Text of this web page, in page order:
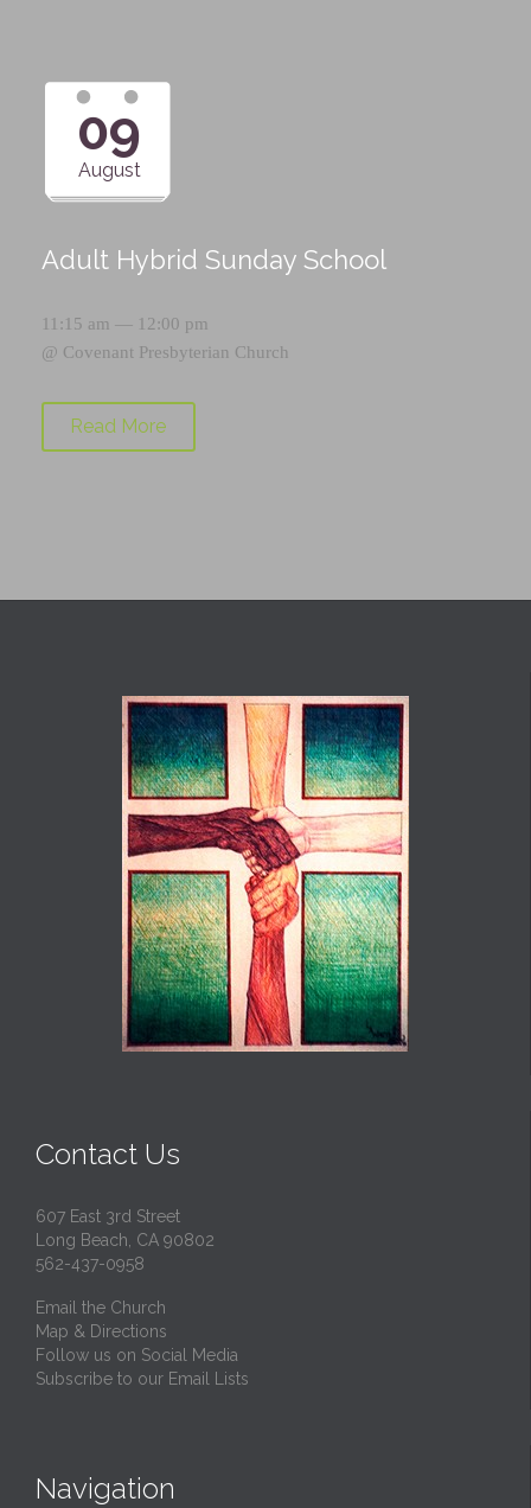
09
August
Adult Hybrid Sunday School
11:15 am — 12:00 pm
@ Covenant Presbyterian Church
Read More
Contact Us
607 East 3rd Street
Long Beach, CA 90802
562-437-0958
Email the Church
Map & Directions
Follow us on Social Media
Subscribe to our Email Lists
Navigation